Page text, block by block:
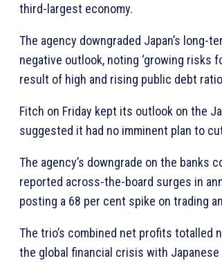
third-largest economy.
The agency downgraded Japan’s long-
negative outlook, noting ‘growing risks
result of high and rising public debt
Fitch on Friday kept its outlook on the
suggested it had no imminent plan to
The agency’s downgrade on the banks
reported across-the-board surges in
posting a 68 per cent spike on trading
The trio’s combined net profits totalled
the global financial crisis with